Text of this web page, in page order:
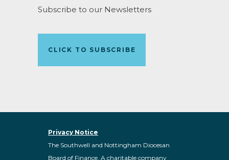
Subscribe to our Newsletters
CLICK TO SUBSCRIBE
Privacy Notice
The Southwell and Nottingham Diocesan
Board of Finance. A charitable company